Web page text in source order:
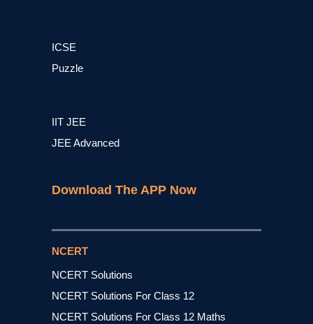
ICSE
Puzzle
IIT JEE
JEE Advanced
Download The APP Now
NCERT
NCERT Solutions
NCERT Solutions For Class 12
NCERT Solutions For Class 12 Maths